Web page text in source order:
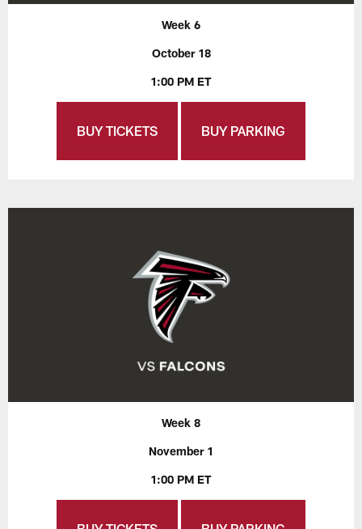
Week 6
October 18
1:00 PM ET
BUY TICKETS BUY PARKING
Week 8
November 1
1:00 PM ET